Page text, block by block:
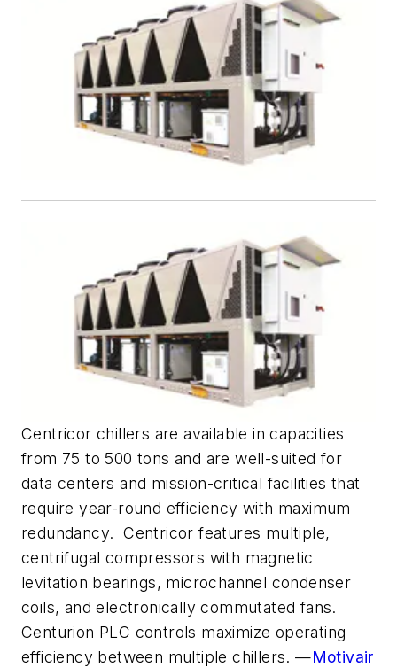
Centricor chillers are available in capacities
from 75 to 500 tons and are well-suited for
data centers and mission-critical facilities that
require year-round efficiency with maximum
redundancy. Centricor features multiple,
centrifugal compressors with magnetic
levitation bearings, microchannel condenser
coils, and electronically commutated fans.
Centurion PLC controls maximize operating
efficiency between multiple chillers. —Motivair